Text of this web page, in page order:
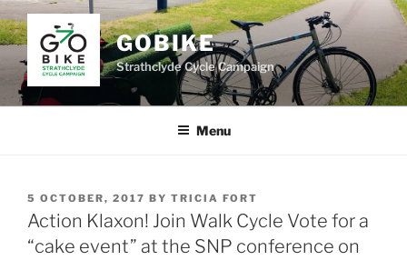
Skip
to
content
GOBIKE
Strathclyde Cycle Campaign
Menu
POSTED
ON
5 OCTOBER, 2017 BY TRICIA FORT
Action Klaxon! Join Walk Cycle Vote for a
“cake event” at the SNP conference on